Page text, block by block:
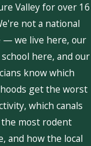
Valley for over 16
not a national
— we live here, our
here, and our
know which
get the worst
which canals
most rodent
and how the local